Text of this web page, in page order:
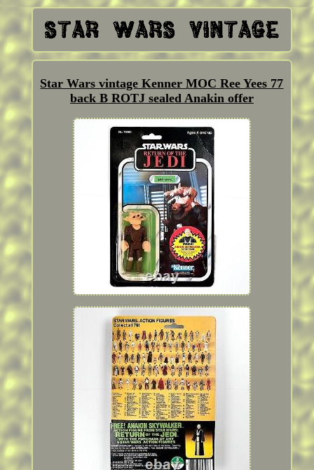
Star Wars vintage Kenner MOC Ree Yees 77
back B ROTJ sealed Anakin offer